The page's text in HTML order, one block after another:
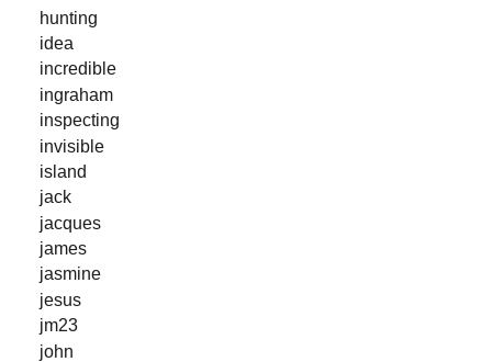
hunting
idea
incredible
ingraham
inspecting
invisible
island
jack
jacques
james
jasmine
jesus
jm23
john